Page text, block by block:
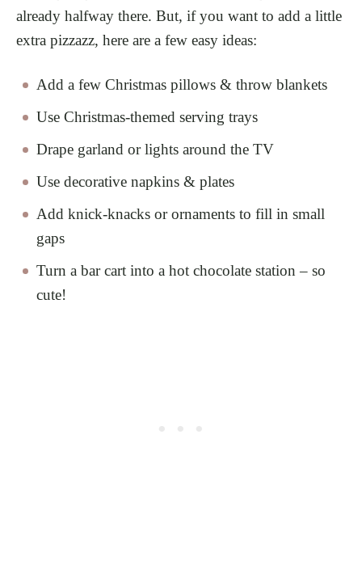
already halfway there. But, if you want to add a little
extra pizzazz, here are a few easy ideas:
Add a few Christmas pillows & throw blankets
Use Christmas-themed serving trays
Drape garland or lights around the TV
Use decorative napkins & plates
Add knick-knacks or ornaments to fill in small
gaps
Turn a bar cart into a hot chocolate station – so
cute!